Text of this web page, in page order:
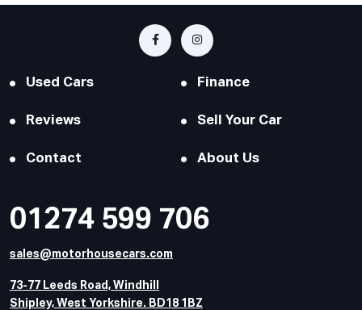
Used Cars Finance
Reviews Sell Your Car
Contact About Us
01274 599 706
sales@motorhousecars.com
73-77 Leeds Road, Windhill
Shipley, West Yorkshire. BD18 1BZ